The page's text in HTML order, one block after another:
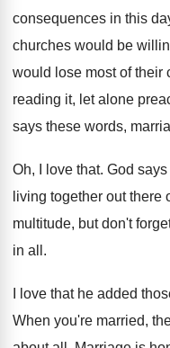
consequences in this
churches would be
would lose most of their
reading it, let alone
says these words,
Oh, I love that. God says
living together out there
multitude, but don't
in all.
I love that he added
When you're married,